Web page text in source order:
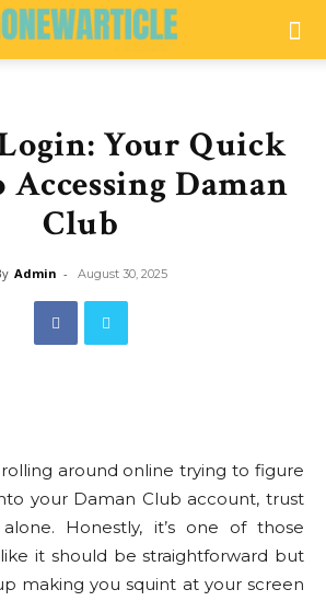
Your Quick
Accessing Daman
Club
Admin - August 30, 2025
around online trying to figure
your Daman Club account, trust
Honestly, it’s one of those
it should be straightforward but
making you squint at your screen